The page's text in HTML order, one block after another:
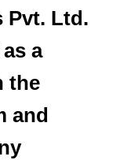
Pvt. Ltd.
a
the
and